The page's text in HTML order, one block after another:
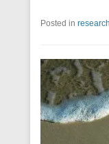
Posted in research